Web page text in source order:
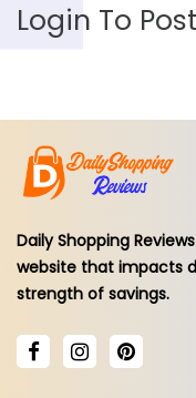
Login To
Daily Shopping
website that impacts
strength of savings.